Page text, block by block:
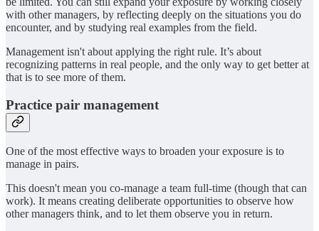
with other managers, by reflecting deeply on the situations you do
encounter, and by studying real examples from the field.
Management isn't about applying the right rule. It’s about
recognizing patterns in real people, and the only way to get better at
that is to see more of them.
Practice pair management
One of the most effective ways to broaden your exposure is to
manage in pairs.
This doesn't mean you co-manage a team full-time (though that can
work). It means creating deliberate opportunities to observe how
other managers think, and to let them observe you in return.